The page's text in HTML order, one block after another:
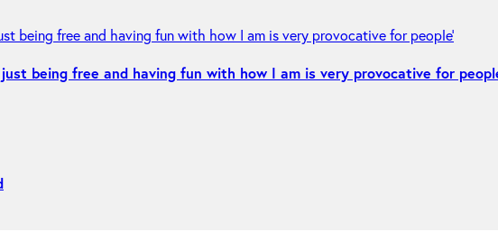
just being free and having fun with how I am is very provocative for